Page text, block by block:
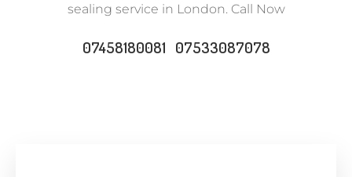
sealing service in London. Call Now
07458180081 07533087078